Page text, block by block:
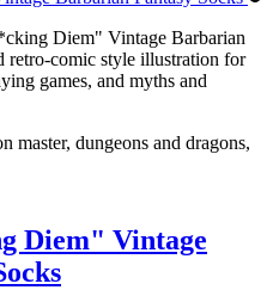
Diem" Vintage Barbarian
retro-comic style illustration for
games, and myths and
master, dungeons and dragons,
Diem" Vintage